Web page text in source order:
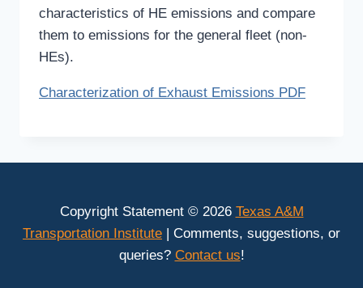
characteristics of HE emissions and compare
them to emissions for the general fleet (non-
HEs).
Characterization of Exhaust Emissions PDF
Copyright Statement © 2026 Texas A&M
Transportation Institute | Comments, suggestions, or
queries? Contact us!